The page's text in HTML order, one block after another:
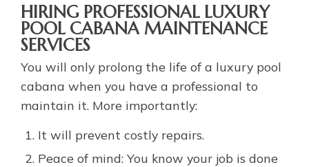
HIRING PROFESSIONAL LUXURY
POOL CABANA MAINTENANCE
SERVICES
You will only prolong the life of a luxury pool
cabana when you have a professional to
maintain it. More importantly:
It will prevent costly repairs.
Peace of mind: You know your job is done